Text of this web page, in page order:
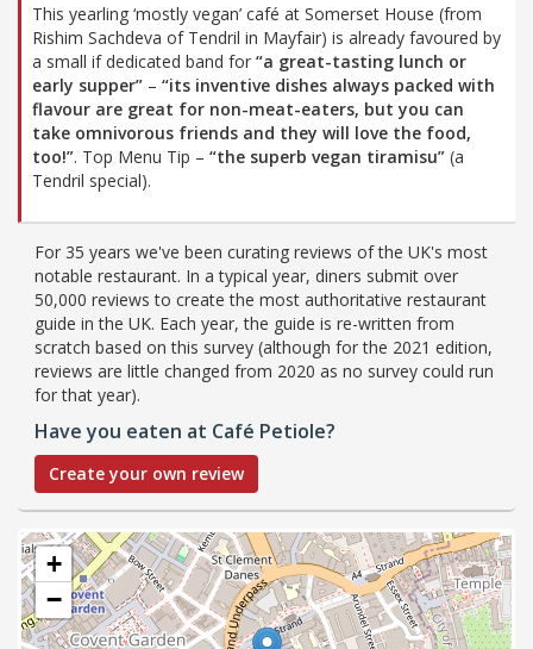
This yearling ‘mostly vegan’ café at Somerset House (from
Rishim Sachdeva of Tendril in Mayfair) is already favoured by
a small if dedicated band for “a great-tasting lunch or
early supper” – “its inventive dishes always packed with
flavour are great for non-meat-eaters, but you can
take omnivorous friends and they will love the food,
too!”. Top Menu Tip – “the superb vegan tiramisu” (a
Tendril special).
For 35 years we've been curating reviews of the UK's most
notable restaurant. In a typical year, diners submit over
50,000 reviews to create the most authoritative restaurant
guide in the UK. Each year, the guide is re-written from
scratch based on this survey (although for the 2021 edition,
reviews are little changed from 2020 as no survey could run
for that year).
Have you eaten at Café Petiole?
Create your own review
+
−